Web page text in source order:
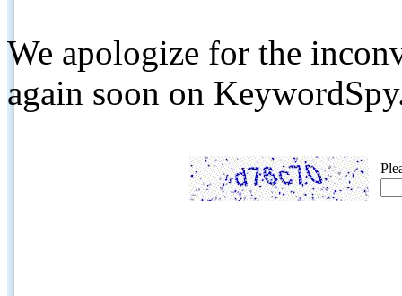
We apologize for the
again soon on